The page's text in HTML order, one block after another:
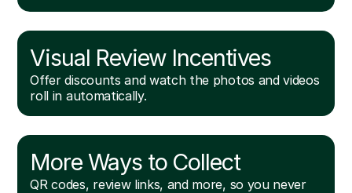
Visual Review Incentives
Offer discounts and watch the photos and videos
roll in automatically.
More Ways to Collect
QR codes, review links, and more, so you never